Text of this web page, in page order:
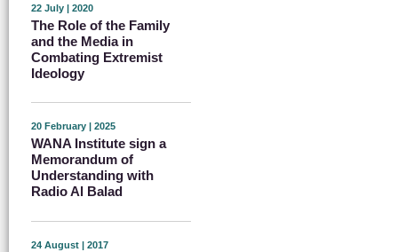
22 July | 2020
The Role of the Family
and the Media in
Combating Extremist
Ideology
20 February | 2025
WANA Institute sign a
Memorandum of
Understanding with
Radio Al Balad
24 August | 2017